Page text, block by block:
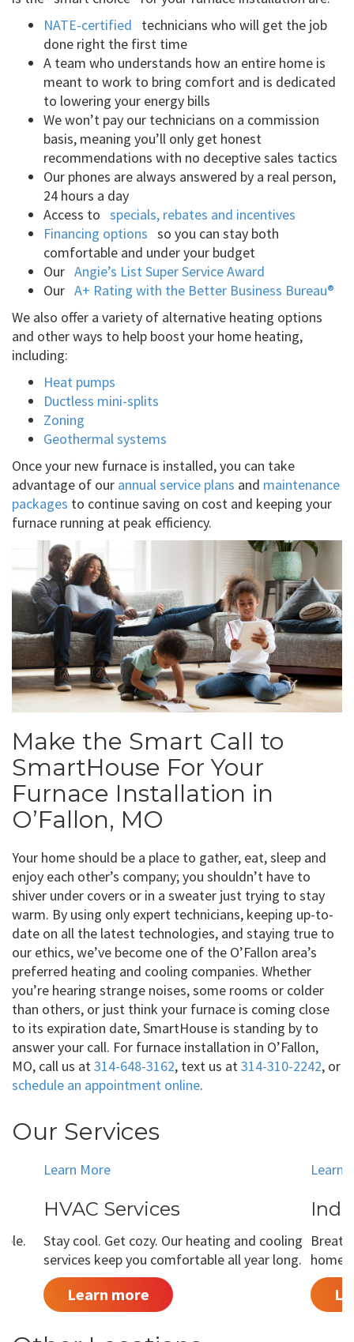
NATE-certified technicians who will get the job
done right the first time
A team who understands how an entire home is
meant to work to bring comfort and is dedicated
to lowering your energy bills
We won’t pay our technicians on a commission
basis, meaning you’ll only get honest
recommendations with no deceptive sales tactics
Our phones are always answered by a real person,
24 hours a day
Access to specials, rebates and incentives
Financing options so you can stay both
comfortable and under your budget
Our Angie’s List Super Service Award
Our A+ Rating with the Better Business Bureau®
We also offer a variety of alternative heating options
and other ways to help boost your home heating,
including:
Heat pumps
Ductless mini-splits
Zoning
Geothermal systems
Once your new furnace is installed, you can take
advantage of our annual service plans and maintenance
packages to continue saving on cost and keeping your
furnace running at peak efficiency.
Make the Smart Call to
SmartHouse For Your
Furnace Installation in
O’Fallon, MO
Your home should be a place to gather, eat, sleep and
enjoy each other’s company; you shouldn’t have to
shiver under covers or in a sweater just trying to stay
warm. By using only expert technicians, keeping up-to-
date on all the latest technologies, and staying true to
our ethics, we’ve become one of the O’Fallon area’s
preferred heating and cooling companies. Whether
you’re hearing strange noises, some rooms or colder
than others, or just think your furnace is coming close
to its expiration date, SmartHouse is standing by to
answer your call. For furnace installation in O’Fallon,
MO, call us at 314-648-3162, text us at 314-310-2242, or
schedule an appointment online.
Our Services
Learn More
HVAC Services
Stay cool. Get cozy. Our heating and cooling
services keep you comfortable all year long.
Learn more
Learn
home